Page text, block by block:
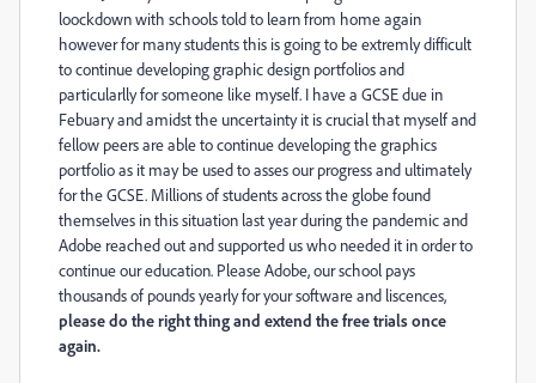
loockdown with schools told to learn from home again
however for many students this is going to be extremly difficult
to continue developing graphic design portfolios and
particularlly for someone like myself. I have a GCSE due in
Febuary and amidst the uncertainty it is crucial that myself and
fellow peers are able to continue developing the graphics
portfolio as it may be used to asses our progress and ultimately
for the GCSE. Millions of students across the globe found
themselves in this situation last year during the pandemic and
Adobe reached out and supported us who needed it in order to
continue our education. Please Adobe, our school pays
thousands of pounds yearly for your software and liscences,
please do the right thing and extend the free trials once
again.